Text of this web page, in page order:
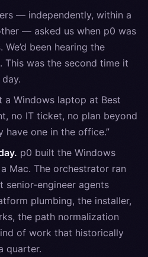
— independently, within a
— asked us when p0 was
been hearing the
This was the second time it
a Windows laptop at Best
no IT ticket, no plan beyond
have one in the office.”
p0 built the Windows
Mac. The orchestrator ran
senior-engineer agents
plumbing, the installer,
the path normalization
of work that historically
quarter.